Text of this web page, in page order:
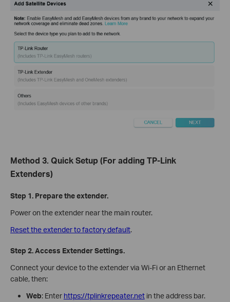
Method 3. Quick Setup (For adding TP-Link
Extenders)
Step 1. Prepare the extender.
Power on the extender near the main router.
Reset the extender to factory default.
Step 2. Access Extender Settings.
Connect your device to the extender via Wi-Fi or an Ethernet
cable, then:
Web: Enter https://tplinkrepeater.netin the address bar.